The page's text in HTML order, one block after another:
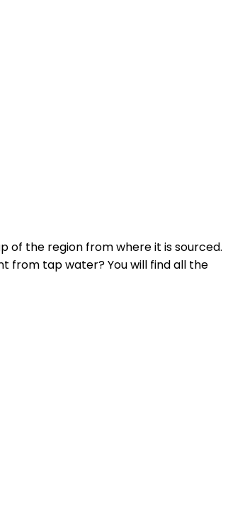
of the region from where it is sourced.
from tap water? You will find all the